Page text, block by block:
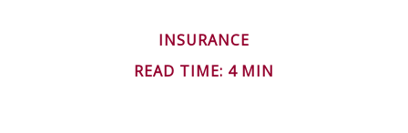
INSURANCE
READ TIME: 4 MIN